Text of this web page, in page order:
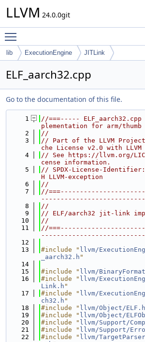
LLVM 24.0.0git
lib ExecutionEngine JITLink
ELF_aarch32.cpp
Go to the documentation of this file.
    1
//===-----
plementation for arm/
    2
//
    3
// Part of the LLVM
che License v2.0 with LLVM
    4
// See https://llvm.org/
cense information.
    5
// SPDX-License-Identifier:
H LLVM-exception
    6
//
    7
//
    8
//
    9
// ELF/aarch32 jit-link
   10
//
   11
//
   12
   13
#include " llvm/
_aarch32.h "
   14
   15
#include " llvm/
   16
#include " llvm/
Link.h "
   17
#include " llvm/
ch32.h "
   18
#include " llvm/Object/ELF.h
   19
#include " llvm/Object/
   20
#include " llvm/Support/
   21
#include " llvm/Support/
   22
#include " llvm/